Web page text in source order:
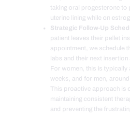
taking oral progesterone to
uterine lining while on
Strategic Follow-Up
patient leaves their pellet
appointment, we schedule
labs and their next
For women, this is typically
weeks, and for men,
This proactive approach is
maintaining consistent
and preventing the